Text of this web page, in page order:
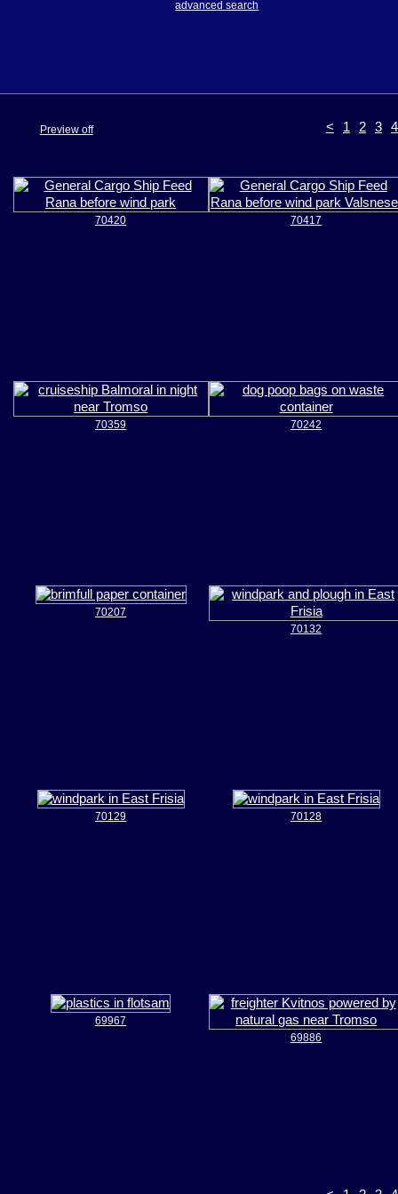
advanced search
< 1 2 3 4
Preview off
70420 70417
70359 70242
70207
70132
70129 70128
69967
69886